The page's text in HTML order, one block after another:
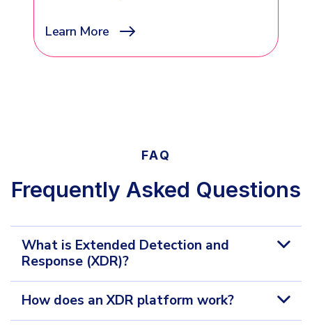
Learn More
FAQ
Frequently Asked Questions
What is Extended Detection and
Response (XDR)?
How does an XDR platform work?